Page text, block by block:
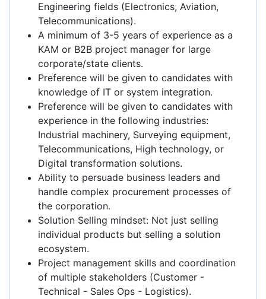
Engineering fields (Electronics, Aviation,
Telecommunications).
A minimum of 3-5 years of experience as a
KAM or B2B project manager for large
corporate/state clients.
Preference will be given to candidates with
knowledge of IT or system integration.
Preference will be given to candidates with
experience in the following industries:
Industrial machinery, Surveying equipment,
Telecommunications, High technology, or
Digital transformation solutions.
Ability to persuade business leaders and
handle complex procurement processes of
the corporation.
Solution Selling mindset: Not just selling
individual products but selling a solution
ecosystem.
Project management skills and coordination
of multiple stakeholders (Customer -
Technical - Sales Ops - Logistics).